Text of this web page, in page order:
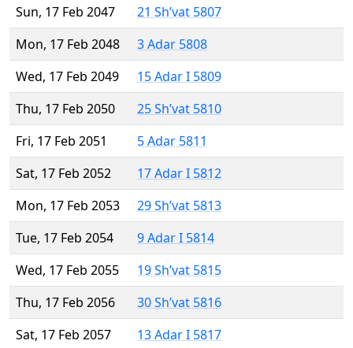
Sun, 17 Feb 2047
21 Sh’vat 5807
Mon, 17 Feb 2048
3 Adar 5808
Wed, 17 Feb 2049
15 Adar I 5809
Thu, 17 Feb 2050
25 Sh’vat 5810
Fri, 17 Feb 2051
5 Adar 5811
Sat, 17 Feb 2052
17 Adar I 5812
Mon, 17 Feb 2053
29 Sh’vat 5813
Tue, 17 Feb 2054
9 Adar I 5814
Wed, 17 Feb 2055
19 Sh’vat 5815
Thu, 17 Feb 2056
30 Sh’vat 5816
Sat, 17 Feb 2057
13 Adar I 5817